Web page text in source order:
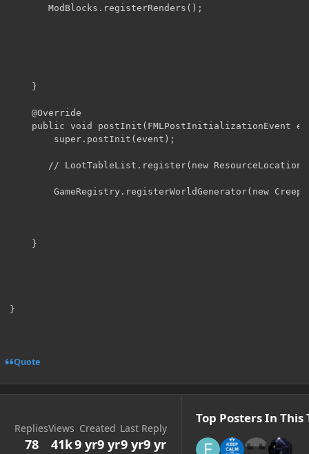
       ModBlocks.registerRenders();
    }
    @Override
public void postInit(FMLPostInitializationEvent
        super.postInit(event);
// LootTableList.register(new
GameRegistry.registerWorldGenerator(new
}
Quote
Replies
78
Views
41k
Created
9 yr9 yr
Last Reply
9 yr9 yr
Top Posters In This